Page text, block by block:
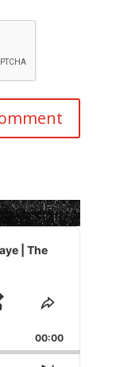
| The
Forward
Share
Episode
00:00